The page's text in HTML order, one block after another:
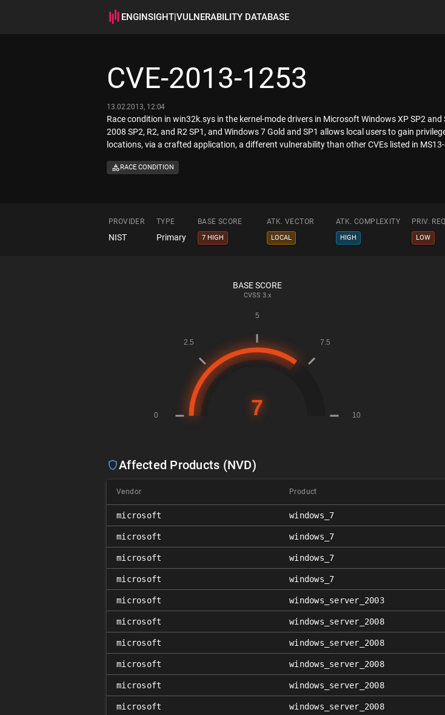
ENGINSIGHT|VULNERABILITY DATABASE
CVE-2013-1253
13.02.2013, 12:04
Race condition in win32k.sys in the kernel-mode drivers in Microsoft Windows XP SP2
2008 SP2, R2, and R2 SP1, and Windows 7 Gold and SP1 allows local users to gain
locations, via a crafted application, a different vulnerability than other CVEs listed in
RACE CONDITION
PROVIDER TYPE BASE SCORE ATK. VECTOR ATK. COMPLEXITY PRIV.
NIST Primary 7 HIGH LOCAL HIGH LOW
BASE SCORE
CVSS 3.x
Affected Products (NVD)
Vendor Product
microsoft windows_7
microsoft windows_7
microsoft windows_7
microsoft windows_7
microsoft windows_server_2003
microsoft windows_server_2008
microsoft windows_server_2008
microsoft windows_server_2008
microsoft windows_server_2008
microsoft windows_server_2008